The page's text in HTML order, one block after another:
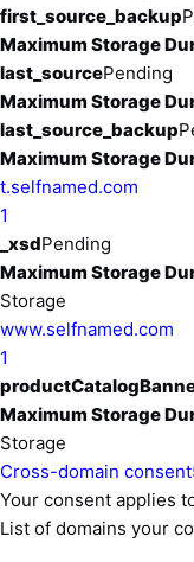
first_source_backup
Maximum Storage
last_sourcePending
Maximum Storage
last_source_backup
Maximum Storage
t.selfnamed.com
1
_xsdPending
Maximum Storage
Storage
www.selfnamed.com
1
Maximum Storage
Storage
Cross-domain consent
Your consent applies
List of domains your